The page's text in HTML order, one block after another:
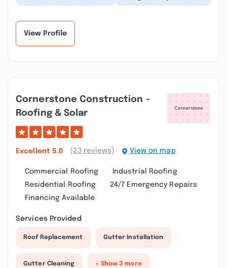
recommended to us,
Resto is excellent at
View Profile
Cornerstone Construction -
Roofing & Solar
Excellent 5.0 (23 reviews) View on map
Commercial Roofing
Industrial Roofing
Residential Roofing
24/7 Emergency Repairs
Financing Available
Services Provided
Roof Replacement Gutter Installation
Gutter Cleaning + Show 3 more